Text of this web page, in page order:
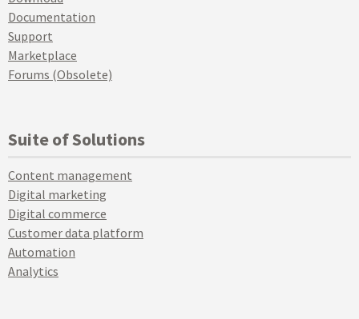
Documentation
Support
Marketplace
Forums (Obsolete)
Suite of Solutions
Content management
Digital marketing
Digital commerce
Customer data platform
Automation
Analytics